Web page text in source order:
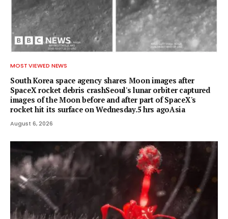
MOST VIEWED NEWS
South Korea space agency shares Moon images after
SpaceX rocket debris crashSeoul's lunar orbiter captured
images of the Moon before and after part of SpaceX's
rocket hit its surface on Wednesday.5 hrs agoAsia
August 6, 2026